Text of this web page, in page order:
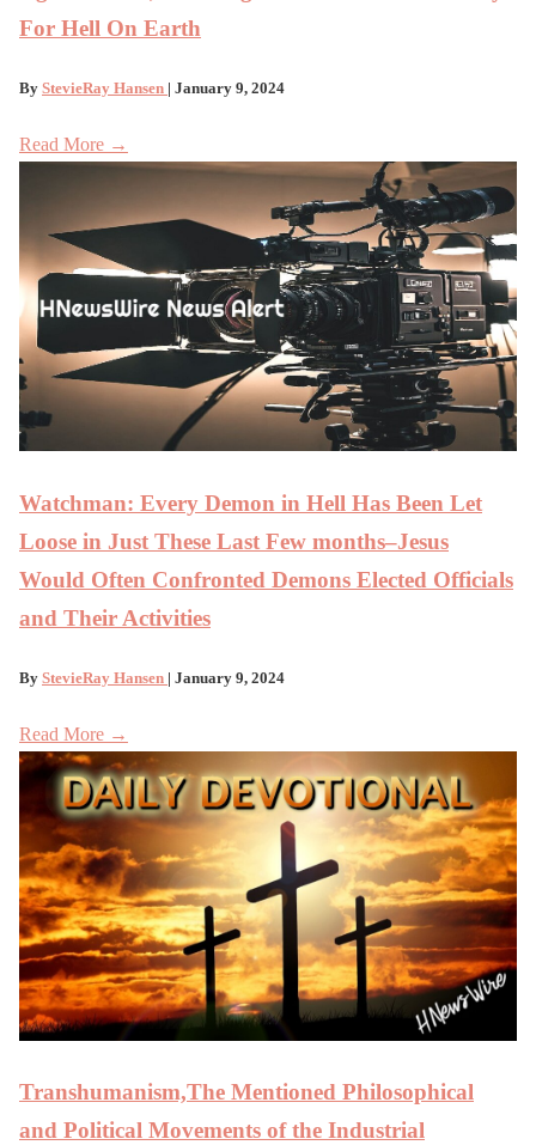
For Hell On Earth
By StevieRay Hansen | January 9, 2024
Read More →
Watchman: Every Demon in Hell Has Been Let
Loose in Just These Last Few months–Jesus
Would Often Confronted Demons Elected Officials
and Their Activities
By StevieRay Hansen | January 9, 2024
Read More →
Transhumanism,The Mentioned Philosophical
and Political Movements of the Industrial